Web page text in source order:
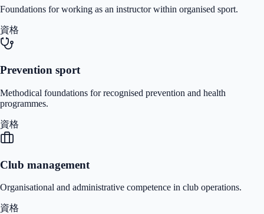
Foundations for working as an instructor within organised sport.
資格
Prevention sport
Methodical foundations for recognised prevention and health
programmes.
資格
Club management
Organisational and administrative competence in club operations.
資格